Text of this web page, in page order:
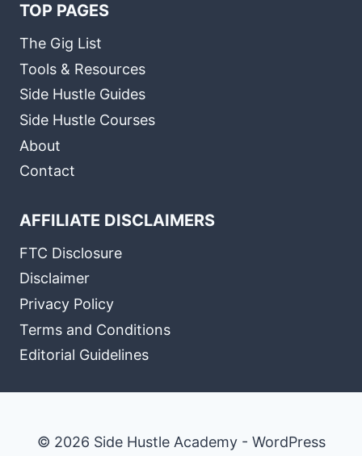
TOP PAGES
The Gig List
Tools & Resources
Side Hustle Guides
Side Hustle Courses
About
Contact
AFFILIATE DISCLAIMERS
FTC Disclosure
Disclaimer
Privacy Policy
Terms and Conditions
Editorial Guidelines
© 2026 Side Hustle Academy - WordPress